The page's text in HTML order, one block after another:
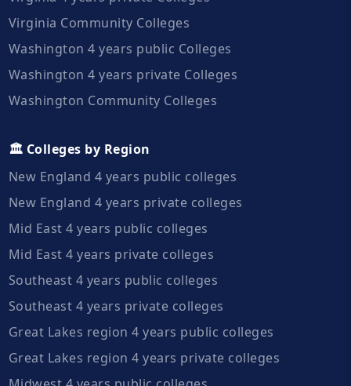
Virginia Community Colleges
Washington 4 years public Colleges
Washington 4 years private Colleges
Washington Community Colleges
🏛️ Colleges by Region
New England 4 years public colleges
New England 4 years private colleges
Mid East 4 years public colleges
Mid East 4 years private colleges
Southeast 4 years public colleges
Southeast 4 years private colleges
Great Lakes region 4 years public colleges
Great Lakes region 4 years private colleges